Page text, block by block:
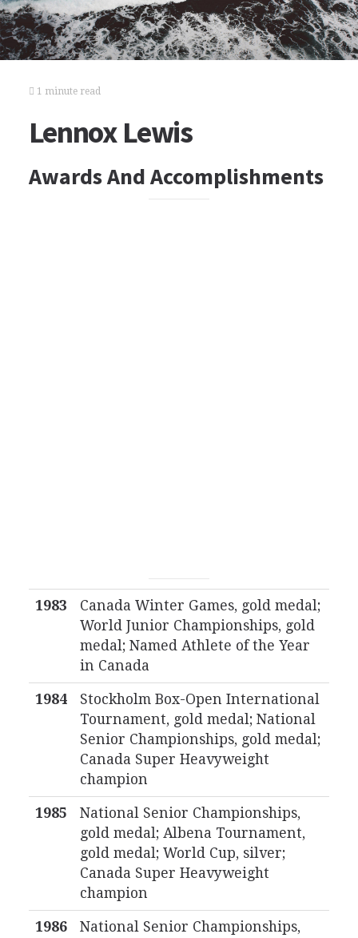
1 minute read
Lennox Lewis
Awards And Accomplishments
1983
Canada Winter Games, gold medal;
World Junior Championships, gold
medal; Named Athlete of the Year
in Canada
1984
Stockholm Box-Open International
Tournament, gold medal; National
Senior Championships, gold medal;
Canada Super Heavyweight
champion
1985
National Senior Championships,
gold medal; Albena Tournament,
gold medal; World Cup, silver;
Canada Super Heavyweight
champion
1986
National Senior Championships,